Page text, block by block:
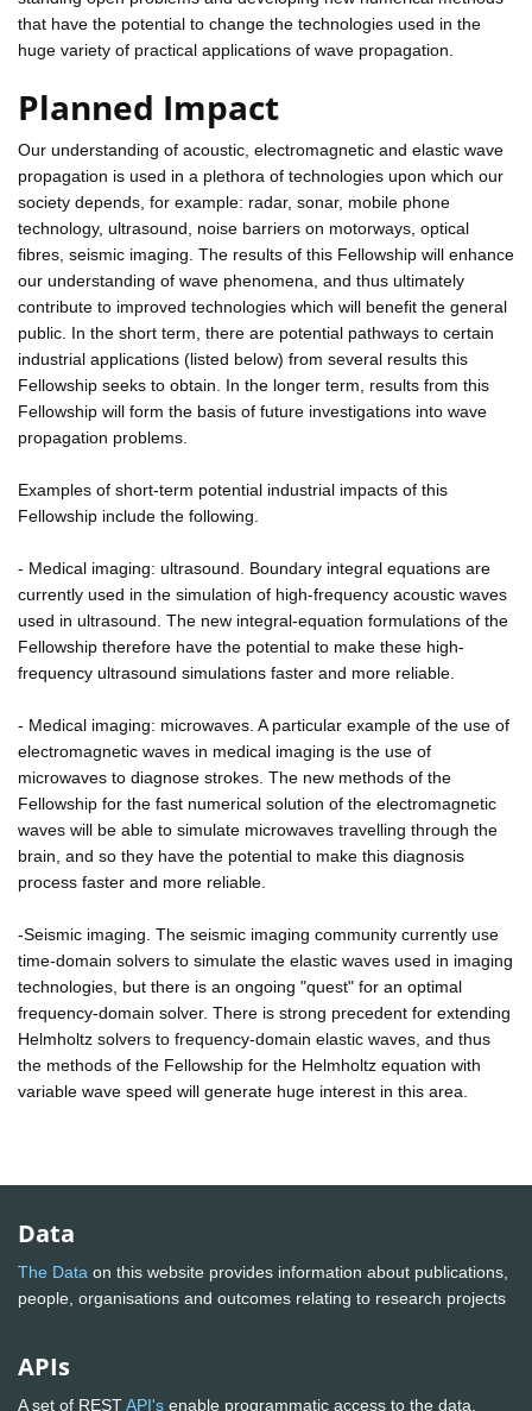
that have the potential to change the technologies used in the
huge variety of practical applications of wave propagation.
Planned Impact
Our understanding of acoustic, electromagnetic and elastic wave
propagation is used in a plethora of technologies upon which our
society depends, for example: radar, sonar, mobile phone
technology, ultrasound, noise barriers on motorways, optical
fibres, seismic imaging. The results of this Fellowship will enhance
our understanding of wave phenomena, and thus ultimately
contribute to improved technologies which will benefit the general
public. In the short term, there are potential pathways to certain
industrial applications (listed below) from several results this
Fellowship seeks to obtain. In the longer term, results from this
Fellowship will form the basis of future investigations into wave
propagation problems.
Examples of short-term potential industrial impacts of this
Fellowship include the following.
- Medical imaging: ultrasound. Boundary integral equations are
currently used in the simulation of high-frequency acoustic waves
used in ultrasound. The new integral-equation formulations of the
Fellowship therefore have the potential to make these high-
frequency ultrasound simulations faster and more reliable.
- Medical imaging: microwaves. A particular example of the use of
electromagnetic waves in medical imaging is the use of
microwaves to diagnose strokes. The new methods of the
Fellowship for the fast numerical solution of the electromagnetic
waves will be able to simulate microwaves travelling through the
brain, and so they have the potential to make this diagnosis
process faster and more reliable.
-Seismic imaging. The seismic imaging community currently use
time-domain solvers to simulate the elastic waves used in imaging
technologies, but there is an ongoing "quest" for an optimal
frequency-domain solver. There is strong precedent for extending
Helmholtz solvers to frequency-domain elastic waves, and thus
the methods of the Fellowship for the Helmholtz equation with
variable wave speed will generate huge interest in this area.
Data
The Data on this website provides information about publications,
people, organisations and outcomes relating to research projects
APIs
A set of RESTAPI's enable programmatic access to the data.